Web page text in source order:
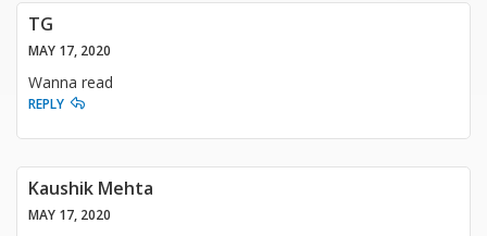
TG
MAY 17, 2020
Wanna read
REPLY
Kaushik Mehta
MAY 17, 2020